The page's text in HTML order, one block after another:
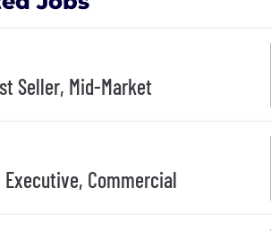
Seller, Mid-Market
Commercial